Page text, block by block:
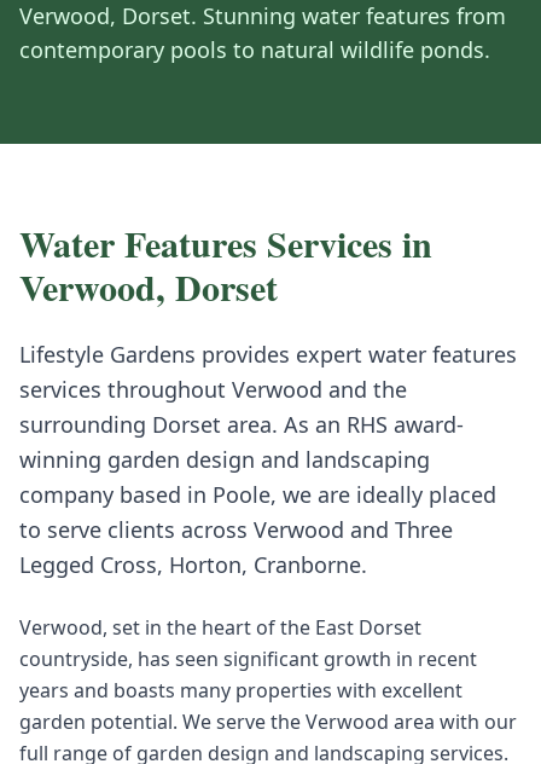
Verwood, Dorset. Stunning water features from
contemporary pools to natural wildlife ponds.
Water Features Services in
Verwood, Dorset
Lifestyle Gardens provides expert water features
services throughout Verwood and the
surrounding Dorset area. As an RHS award-
winning garden design and landscaping
company based in Poole, we are ideally placed
to serve clients across Verwood and Three
Legged Cross, Horton, Cranborne.
Verwood, set in the heart of the East Dorset
countryside, has seen significant growth in recent
years and boasts many properties with excellent
garden potential. We serve the Verwood area with our
full range of garden design and landscaping services.